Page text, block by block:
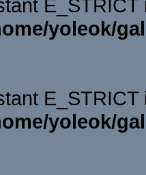
yoleok/
yoleok/